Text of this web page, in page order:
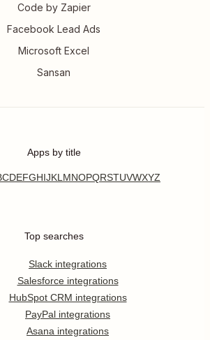
Code by Zapier
Facebook Lead Ads
Microsoft Excel
Sansan
Apps by title
CDEFGHIJKL MNOPQRSTUVWXYZ
Top searches
Slack integrations
Salesforce integrations
HubSpot CRM integrations
PayPal integrations
Asana integrations